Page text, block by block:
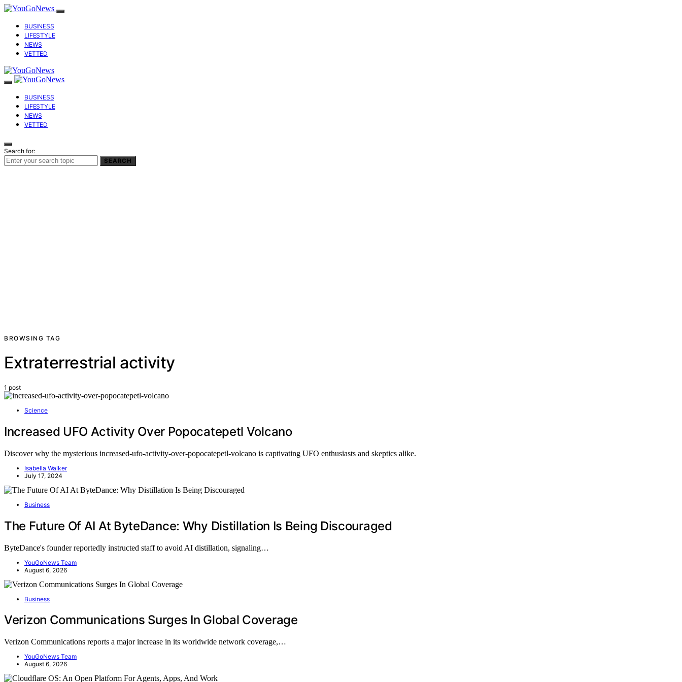
BUSINESS
LIFESTYLE
NEWS
VETTED
BUSINESS
LIFESTYLE
NEWS
VETTED
Search for:
SEARCH
BROWSING TAG
Extraterrestrial activity
1 post
Science
Increased UFO Activity Over Popocatepetl Volcano
Discover why the mysterious increased-ufo-activity-over-popocatepetl-volcano is captivating UFO enthusiasts and skeptics alike.
Isabella Walker
July 17, 2024
Business
The Future Of AI At ByteDance: Why Distillation Is Being Discouraged
ByteDance's founder reportedly instructed staff to avoid AI distillation, signaling…
YouGoNews Team
August 6, 2026
Business
Verizon Communications Surges In Global Coverage
Verizon Communications reports a major increase in its worldwide network coverage,…
YouGoNews Team
August 6, 2026